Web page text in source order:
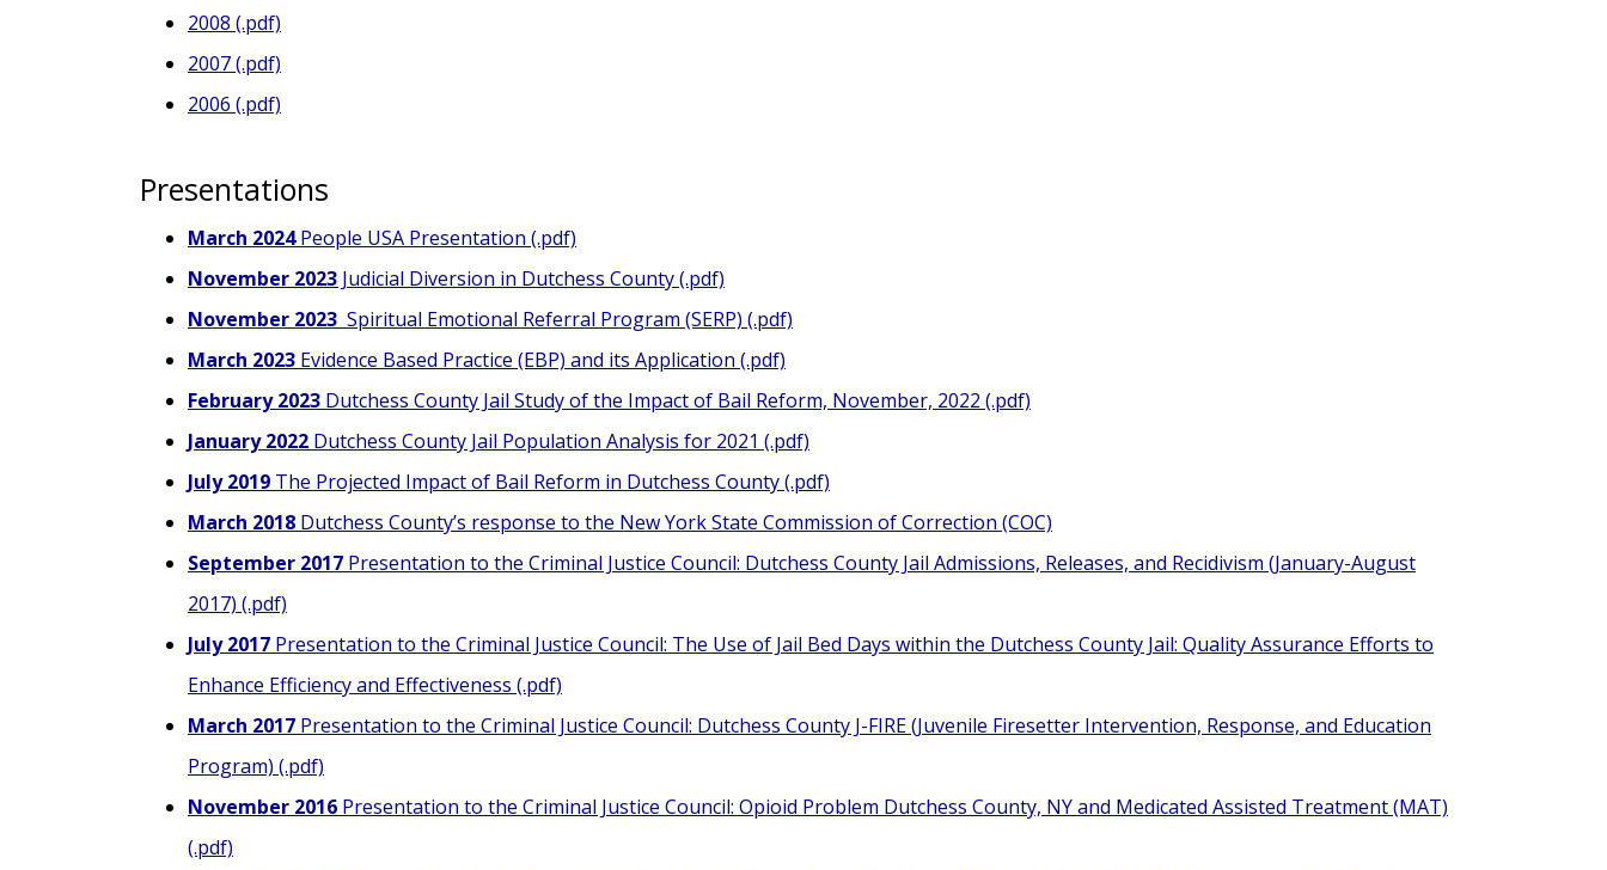
2008 (.pdf)
2007 (.pdf)
2006 (.pdf)
Presentations
March 2024People USA Presentation (.pdf)
November 2023 Judicial Diversion in Dutchess County (.pdf)
November 2023 Spiritual Emotional Referral Program (SERP) (.pdf)
March 2023 Evidence Based Practice (EBP) and its Application (.pdf)
February 2023 Dutchess County Jail Study of the Impact of Bail Reform, November, 2022 (.pdf)
January 2022 Dutchess County Jail Population Analysis for 2021 (.pdf)
July 2019 The Projected Impact of Bail Reform in Dutchess County (.pdf)
March 2018 Dutchess County’s response to the New York State Commission of Correction (COC)
September 2017 Presentation to the Criminal Justice Council: Dutchess County Jail Admissions, Releases, and Recidivism (January-August
2017) (.pdf)
July 2017 Presentation to the Criminal Justice Council: The Use of Jail Bed Days within the Dutchess County Jail: Quality Assurance Efforts to
Enhance Efficiency and Effectiveness (.pdf)
March 2017 Presentation to the Criminal Justice Council: Dutchess County J-FIRE (Juvenile Firesetter Intervention, Response, and Education
Program) (.pdf)
November 2016 Presentation to the Criminal Justice Council: Opioid Problem Dutchess County, NY and Medicated Assisted Treatment (MAT)
(.pdf)